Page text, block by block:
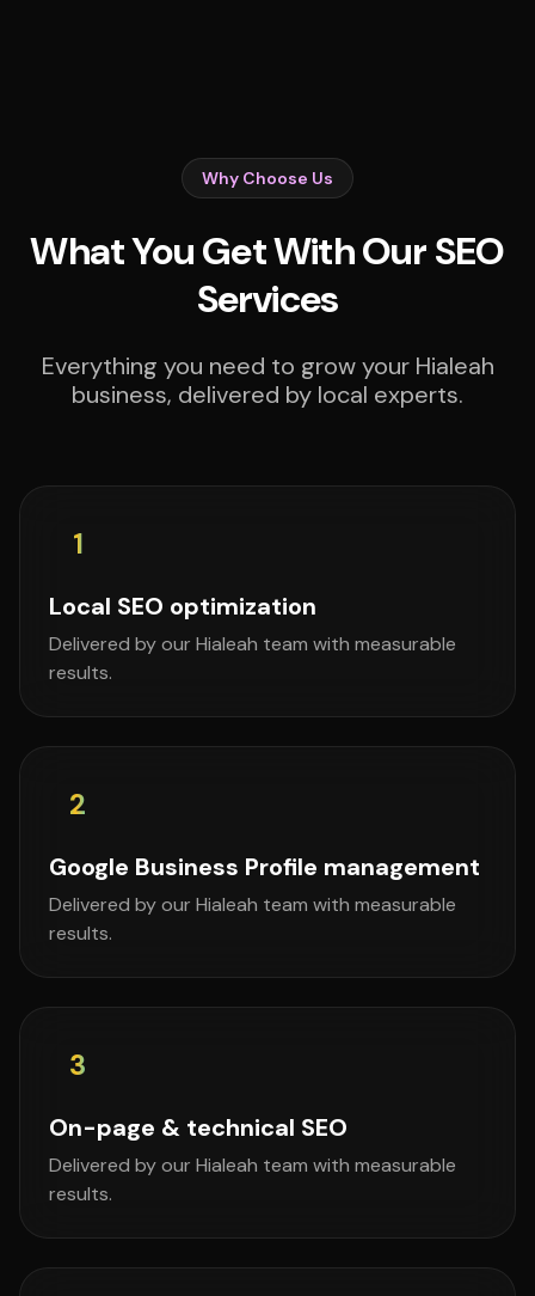
Why Choose Us
What You Get With Our SEO
Services
Everything you need to grow your Hialeah
business, delivered by local experts.
1
Local SEO optimization
Delivered by our Hialeah team with measurable
results.
2
Google Business Profile management
Delivered by our Hialeah team with measurable
results.
3
On-page & technical SEO
Delivered by our Hialeah team with measurable
results.